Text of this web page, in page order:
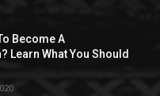
Become A
Learn What You Should